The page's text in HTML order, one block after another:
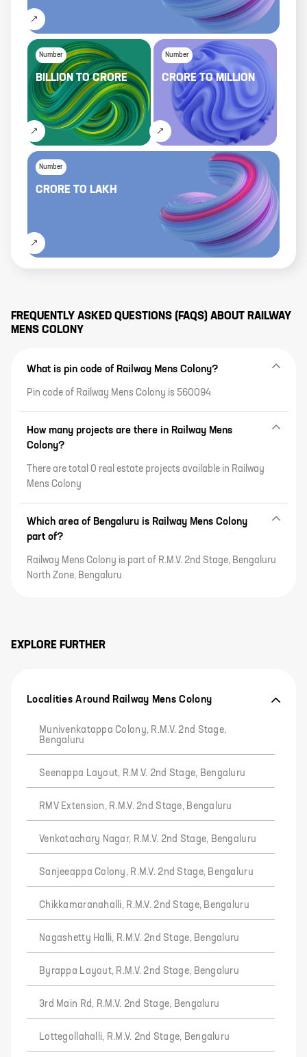
Number
BILLIONTOCRORE
Number
CRORETOMILLION
Number
CRORE TO LAKH
FREQUENTLY ASKED QUESTIONS (FAQS) ABOUT RAILWAY
MENS COLONY
What is pin code of Railway Mens Colony?
Pin code of Railway Mens Colony is 560094
How many projects are there in Railway Mens
Colony?
There are total 0 real estate projects available in Railway
Mens Colony
Which area of Bengaluru is Railway Mens Colony
part of?
Railway Mens Colony is part of R.M.V. 2nd Stage, Bengaluru
North Zone, Bengaluru
EXPLORE FURTHER
Localities Around Railway Mens Colony
Munivenkatappa Colony, R.M.V. 2nd Stage,
Bengaluru
Seenappa Layout, R.M.V. 2nd Stage, Bengaluru
RMV Extension, R.M.V. 2nd Stage, Bengaluru
Venkatachary Nagar, R.M.V. 2nd Stage, Bengaluru
Sanjeeappa Colony, R.M.V. 2nd Stage, Bengaluru
Chikkamaranahalli, R.M.V. 2nd Stage, Bengaluru
Nagashetty Halli, R.M.V. 2nd Stage, Bengaluru
Byrappa Layout, R.M.V. 2nd Stage, Bengaluru
3rd Main Rd, R.M.V. 2nd Stage, Bengaluru
Lottegollahalli, R.M.V. 2nd Stage, Bengaluru